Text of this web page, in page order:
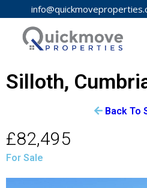
Silloth,
Back To
£82,495
For Sale